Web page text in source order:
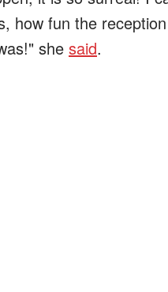
how fun the
she said.